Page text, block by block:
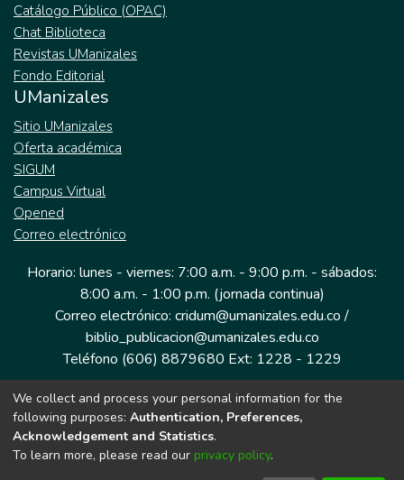
Catálogo Público (OPAC)
Chat Biblioteca
Revistas UManizales
Fondo Editorial
UManizales
Sitio UManizales
Oferta académica
SIGUM
Campus Virtual
Opened
Correo electrónico
Horario: lunes - viernes: 7:00 a.m. - 9:00 p.m. - sábados:
8:00 a.m. - 1:00 p.m. (jornada continua)
Correo electrónico: cridum@umanizales.edu.co /
biblio_publicacion@umanizales.edu.co
Teléfono (606) 8879680 Ext: 1228 - 1229
Dirección: Cra 9 a # 19-03 Edificio histórico, piso 1
Manizales, Caldas
Colombia.
We collect and process your personal information for the
following purposes: Authentication, Preferences,
Acknowledgement and Statistics.
To learn more, please read our privacy policy.